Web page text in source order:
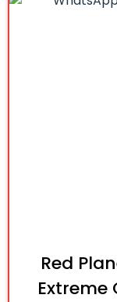
Red
Extreme